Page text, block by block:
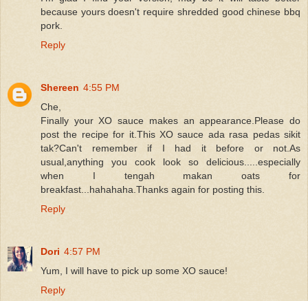
because yours doesn't require shredded good chinese bbq
pork.
Reply
Shereen 4:55 PM
Che,
Finally your XO sauce makes an appearance.Please do
post the recipe for it.This XO sauce ada rasa pedas sikit
tak?Can't remember if I had it before or not.As
usual,anything you cook look so delicious.....especially
when I tengah makan oats for
breakfast...hahahaha.Thanks again for posting this.
Reply
Dori 4:57 PM
Yum, I will have to pick up some XO sauce!
Reply